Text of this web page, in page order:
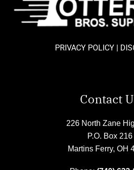
PRIVACY POLICY |
Contact
226 North Zane
P.O. Box 216
Martins Ferry, OH